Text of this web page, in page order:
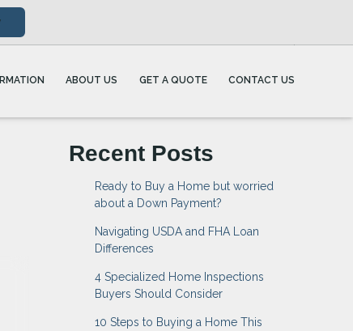
ABOUT US GET A QUOTE CONTACT US
Recent Posts
Ready to Buy a Home but worried
about a Down Payment?
Navigating USDA and FHA Loan
Differences
4 Specialized Home Inspections
Buyers Should Consider
10 Steps to Buying a Home This